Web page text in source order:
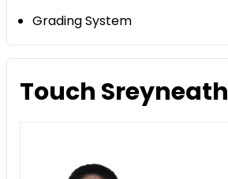
Grading System
Touch Sreyneath